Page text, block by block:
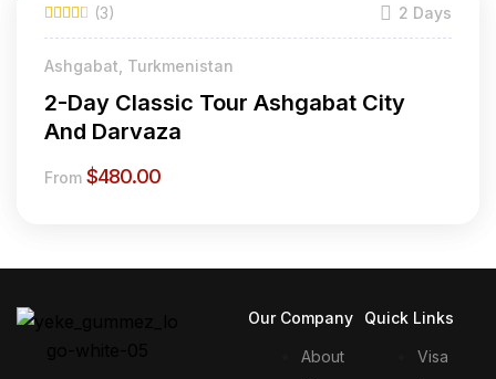
Featured (3) 2 Days
Ashgabat, Turkmenistan
2-Day Classic Tour Ashgabat City
And Darvaza
From $480.00
Our Company
About
Quick Links
Visa